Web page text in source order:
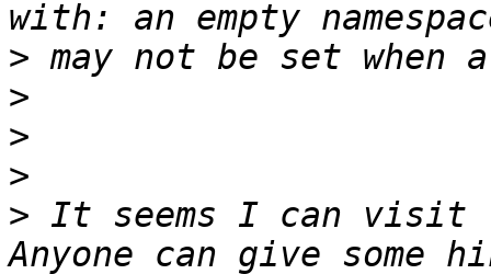
>
>
>
>
> It seems I can visit